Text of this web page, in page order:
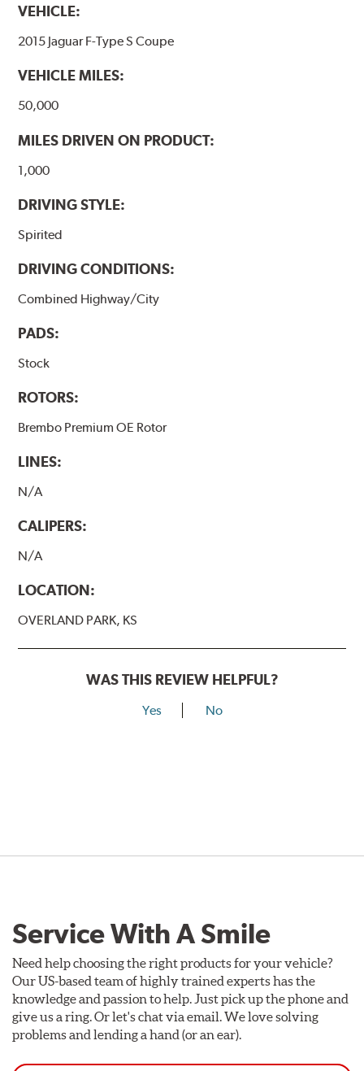
VEHICLE:
2015 Jaguar F-Type S Coupe
VEHICLE MILES:
50,000
MILES DRIVEN ON PRODUCT:
1,000
DRIVING STYLE:
Spirited
DRIVING CONDITIONS:
Combined Highway/City
PADS:
Stock
ROTORS:
Brembo Premium OE Rotor
LINES:
N/A
CALIPERS:
N/A
LOCATION:
OVERLAND PARK, KS
WAS THIS REVIEW HELPFUL?
Yes No
Service With A Smile
Need help choosing the right products for your vehicle?
Our US-based team of highly trained experts has the
knowledge and passion to help. Just pick up the phone and
give us a ring. Or let's chat via email. We love solving
problems and lending a hand (or an ear).